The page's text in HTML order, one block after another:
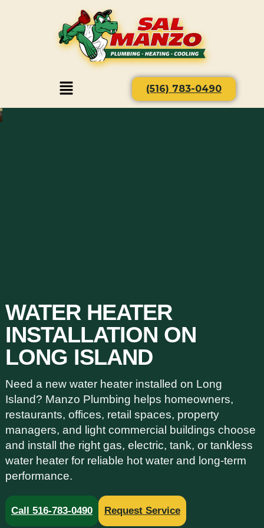
(516) 783-0490
WATER HEATER
INSTALLATION ON
LONG ISLAND
Need a new water heater installed on Long
Island? Manzo Plumbing helps homeowners,
restaurants, offices, retail spaces, property
managers, and light commercial buildings choose
and install the right gas, electric, tank, or tankless
water heater for reliable hot water and long-term
performance.
Call 516-783-0490 Request Service